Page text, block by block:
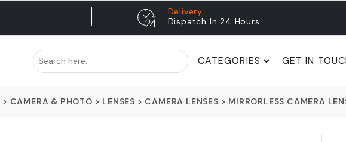
Delivery
Dispatch In 24 Hours
CATEGORIES GET IN
> CAMERA & PHOTO > LENSES > CAMERA LENSES > MIRRORLESS CAMERA